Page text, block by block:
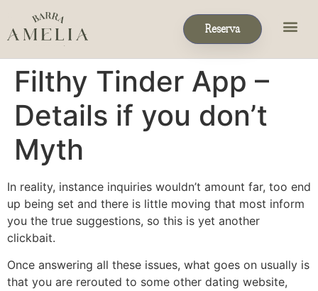
Reserva
Filthy Tinder App –
Details if you don’t
Myth
In reality, instance inquiries wouldn’t amount far, too end
up being set and there is little moving that most inform
you the true suggestions, so this is yet another
clickbait.
Once answering all these issues, what goes on usually is
that you are rerouted to some other dating website,